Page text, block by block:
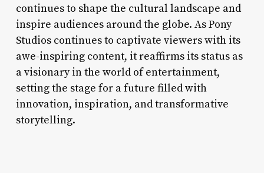
continues to shape the cultural landscape and
inspire audiences around the globe. As Pony
Studios continues to captivate viewers with its
awe-inspiring content, it reaffirms its status as
a visionary in the world of entertainment,
setting the stage for a future filled with
innovation, inspiration, and transformative
storytelling.